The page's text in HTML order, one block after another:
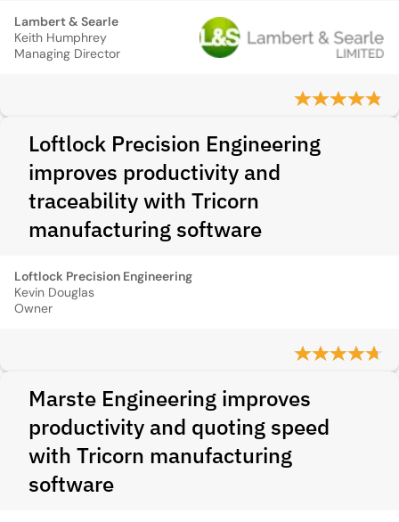
Lambert & Searle
Keith Humphrey
Managing Director
Loftlock Precision Engineering
improves productivity and
traceability with Tricorn
manufacturing software
Loftlock Precision Engineering
Kevin Douglas
Owner
Marste Engineering improves
productivity and quoting speed
with Tricorn manufacturing
software